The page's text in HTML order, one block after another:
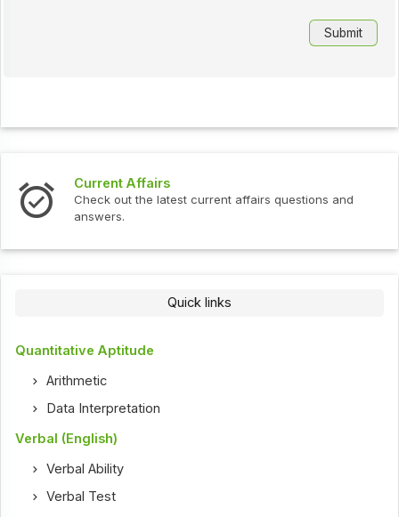
Current Affairs
Check out the latest current affairs questions and
answers.
Quick links
Quantitative Aptitude
Arithmetic
Data Interpretation
Verbal (English)
Verbal Ability
Verbal Test